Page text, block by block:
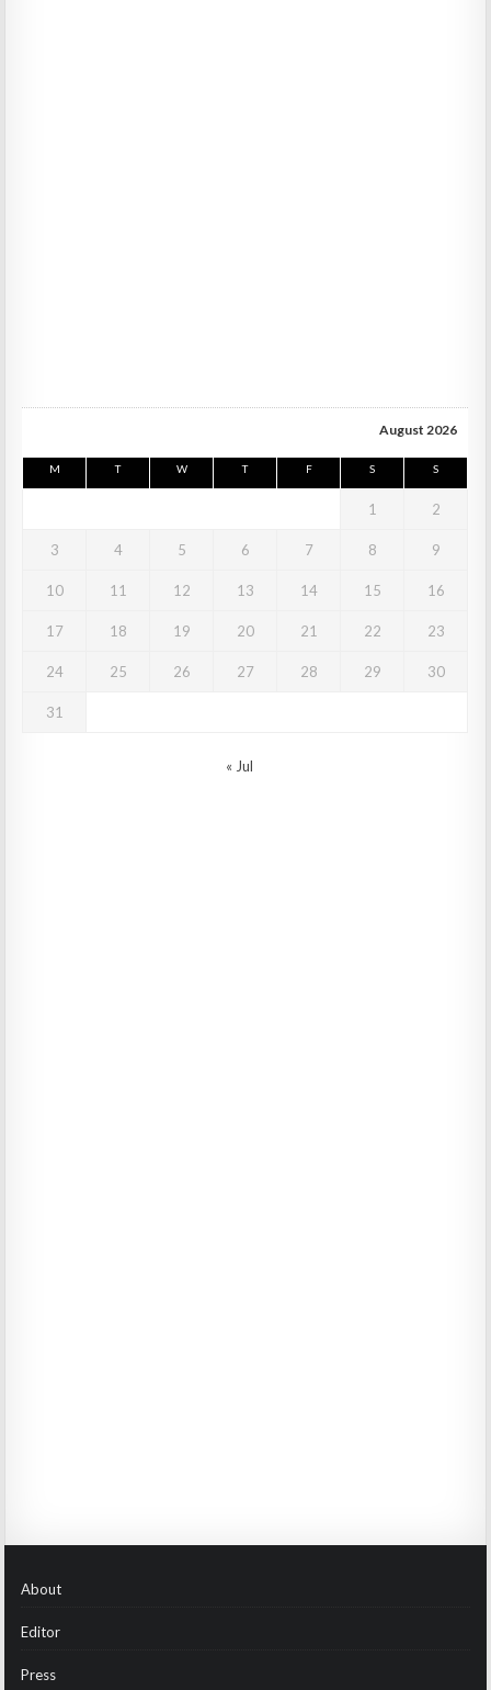
August 2026
M T W T F S S
1 2
3 4 5 6 7 8 9
10 11 12 13 14 15 16
17 18 19 20 21 22 23
24 25 26 27 28 29 30
31
« Jul
About
Editor
Press